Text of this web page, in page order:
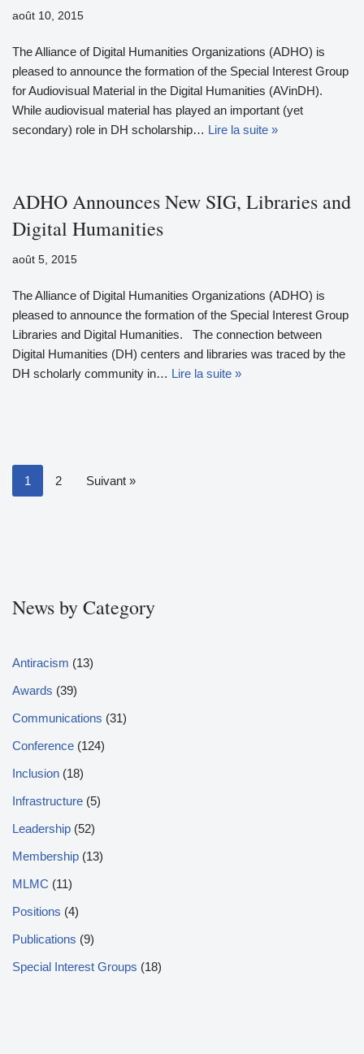
août 10, 2015
The Alliance of Digital Humanities Organizations (ADHO) is
pleased to announce the formation of the Special Interest Group
for Audiovisual Material in the Digital Humanities (AVinDH).
While audiovisual material has played an important (yet
secondary) role in DH scholarship… Lire la suite »
ADHO Announces New SIG, Libraries and
Digital Humanities
août 5, 2015
The Alliance of Digital Humanities Organizations (ADHO) is
pleased to announce the formation of the Special Interest Group
Libraries and Digital Humanities. The connection between
Digital Humanities (DH) centers and libraries was traced by the
DH scholarly community in… Lire la suite »
1 2 Suivant »
News by Category
Antiracism (13)
Awards (39)
Communications (31)
Conference (124)
Inclusion (18)
Infrastructure (5)
Leadership (52)
Membership (13)
MLMC (11)
Positions (4)
Publications (9)
Special Interest Groups (18)